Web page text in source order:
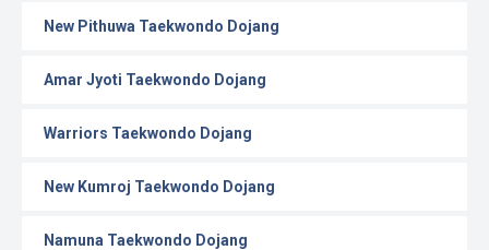
New Pithuwa Taekwondo Dojang
Amar Jyoti Taekwondo Dojang
Warriors Taekwondo Dojang
New Kumroj Taekwondo Dojang
Namuna Taekwondo Dojang